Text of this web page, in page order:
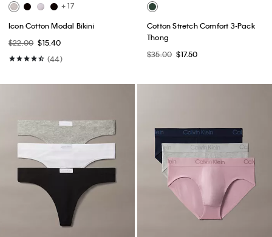
+ 17
Icon Cotton Modal Bikini
$22.00 $15.40
(44)
Cotton Stretch Comfort 3-Pack
Thong
$35.00 $17.50